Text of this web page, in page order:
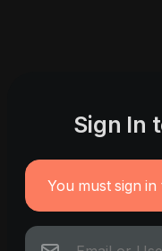
Sign In
You must sign in